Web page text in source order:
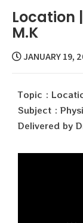
Location
M.K
JANUARY 19,
Topic :
Subject :
Delivered by